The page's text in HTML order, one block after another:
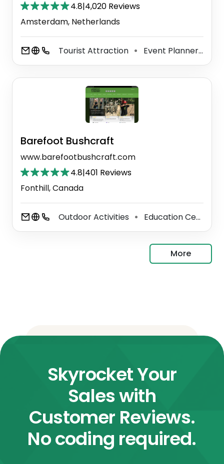
4.8|4,020 Reviews
Amsterdam, Netherlands
Tourist Attraction ⚫ Event Planner
Barefoot Bushcraft
www.barefootbushcraft.com
4.8|401 Reviews
Fonthill, Canada
Outdoor Activities ⚫ Education Center
More
Skyrocket Your
Sales with
Customer Reviews.
No coding required.